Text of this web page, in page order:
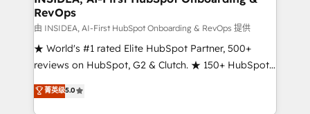
fuel long-term success We connect the entire
customer lifecycle through seamless integrations,
ensure long-term adoption with change-
management programs, and align marketing, sales,
HubSpot accreditations and experience across
RevOps
由 INSIDEA, AI-First HubSpot Onboarding & RevOps 提供
★ World's #1 rated Elite HubSpot Partner, 500+
reviews on HubSpot, G2 & Clutch. ★ 150+ HubSpot
Certified Experts & Trainers across the team ★
1,500+ implementations across five continents ★ AI-
菁英级5.0